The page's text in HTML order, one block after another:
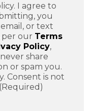
I agree to
you
or text
per our Terms
Policy,
share
or spam you.
Consent is not
(Required)